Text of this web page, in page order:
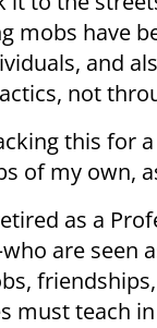
mobs have
and
not
this for
of my own,
as a
are seen
must teach